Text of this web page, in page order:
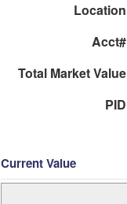
Location
Acct#
Total Market Value
PID
Current Value